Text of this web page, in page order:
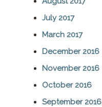
July 2017
March 2017
December 2016
November 2016
October 2016
September 2016